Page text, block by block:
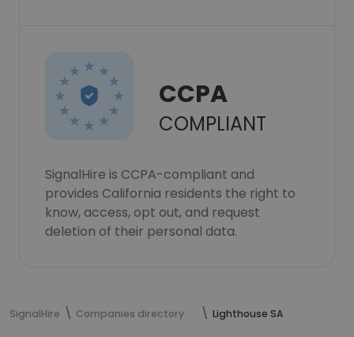
CCPA
COMPLIANT
SignalHire is CCPA-compliant and
provides California residents the right to
know, access, opt out, and request
deletion of their personal data.
SignalHire Companies directory Lighthouse SA